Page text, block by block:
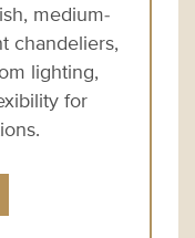
medium-
chandeliers,
lighting,
for